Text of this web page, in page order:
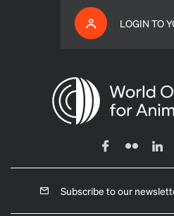
LOGIN TO
Subscribe to our